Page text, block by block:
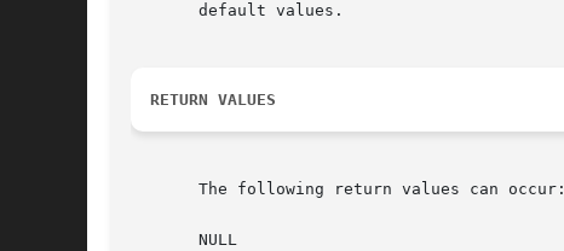
       default values.
RETURN VALUES
       The following return values can occur:
       NULL